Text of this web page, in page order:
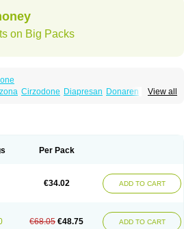
on Big Packs
View all
Cirzodone Diapresan Donaren
Per Pack
€34.02 ADD TO CART
€68.05 €48.75 ADD TO CART